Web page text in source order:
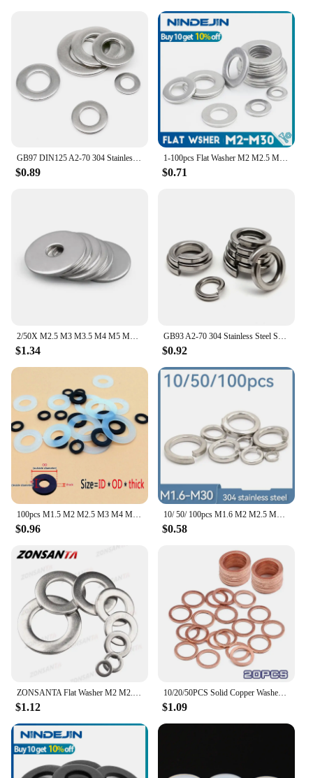
GB97 DIN125 A2-70 304 Stainless Steel Flat Washer Plain Gasket M1.6 M2 M2.5 M3 M3.5 M4 M5 M6 M8 M10 M12 M14 M16 M18 M20 M22 M24
$0.89
1-100pcs Flat Washer M2 M2.5 M3 M4 M5 M6 M8 M10 M12 M14 M16 M18 M20 M22 M27 Stainless Steel Washers Plain Washer Gaskets DIN125
$0.71
2/50X M2.5 M3 M3.5 M4 M5 M6 M8 M10 M12 M14 M16 A2-70 304 Stainless Steel Large Size Oversize Big Wider Flat Washer Plain Gasket
$1.34
GB93 A2-70 304 Stainless Steel Spring Split Lock Washer Elastic Gasket M1.6 M2 M2.5 M3 M3.5 M4 M5 M6 M8 M10 M12 M14 M16 M20 M24
$0.92
100pcs M1.5 M2 M2.5 M3 M4 M5 M6 M8 M10 M12 White Black Plastic Nylon Flat Washer Plane Spacer Insulation Gasket Ring For Screw
$0.96
10/ 50/ 100pcs M1.6 M2 M2.5 M3 M4 M5 M6 M8 M10 M12 M16 M24 M27 M30 Spring Split Lock Washer Elastic GasketA2 Stainless Steel
$0.58
ZONSANTA Flat Washer M2 M2.5 M3 M4 M5 M6 M8 M10 M12 M14 M16 304 Stainless Steel Meson Washers Plain Washer Gaskets Spacer Shim
$1.12
10/20/50PCS Solid Copper Washer Flat Ring Gasket Sump Plug Oil Seal Fittings 10x14x1MM Washers Fastener Hardware Accessories
$1.09